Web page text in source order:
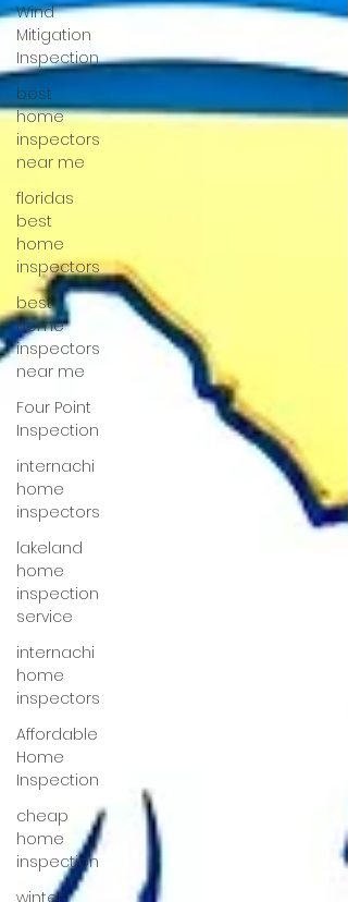
Wind
Mitigation
Inspection
best
home
inspectors
near me
floridas
best
home
inspectors
best
home
inspectors
near me
Four Point
Inspection
internachi
home
inspectors
lakeland
home
inspection
service
internachi
home
inspectors
Affordable
Home
Inspection
cheap
home
inspection
winter